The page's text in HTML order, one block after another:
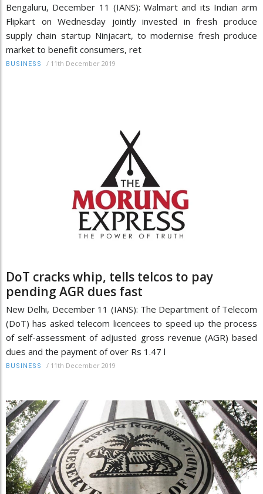
Bengaluru, December 11 (IANS): Walmart and its Indian arm
Flipkart on Wednesday jointly invested in fresh produce
supply chain startup Ninjacart, to modernise fresh produce
market to benefit consumers, ret
BUSINESS / 11th December 2019
DoT cracks whip, tells telcos to pay
pending AGR dues fast
New Delhi, December 11 (IANS): The Department of Telecom
(DoT) has asked telecom licencees to speed up the process
of self-assessment of adjusted gross revenue (AGR) based
dues and the payment of over Rs 1.47 l
BUSINESS / 11th December 2019